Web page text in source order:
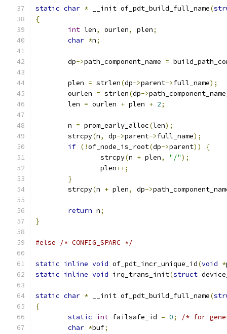
static char * __init of_pdt_build_full_name(
{
int len, ourlen, plen;
char *n;
	dp
->path_component_name =
	plen
= strlen(dp->parent->full_name);
	ourlen
= strlen(dp->path_component_name
	len
= ourlen + plen + 2;
	n
= prom_early_alloc(len);
	strcpy
(n, dp->parent->full_name);
if (!of_node_is_root(dp->parent))
{
		strcpy
(n + plen, "/");
		plen
++;
}
	strcpy
(n + plen, dp->
return n;
}
#else /* CONFIG_SPARC */
static inline void of_pdt_incr_unique_id(void *
static inline void irq_trans_init(struct
static char * __init of_pdt_build_full_name(
{
static int failsafe_id = 0;
/* for
char *buf;